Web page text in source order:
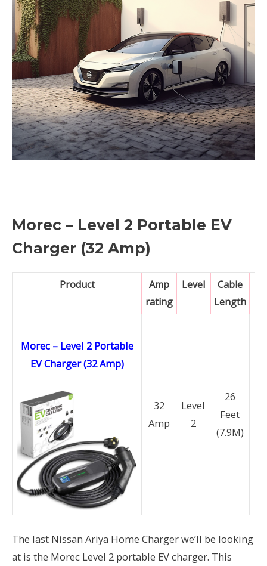
Morec – Level 2 Portable EV
Charger (32 Amp)
Product
Amp
rating
Level
Cable
Length
Morec – Level 2 Portable
EV Charger (32 Amp)
32
Amp
Level
2
26
Feet
(7.9M)
The last Nissan Ariya Home Charger we’ll be looking
at is the Morec Level 2 portable EV charger. This